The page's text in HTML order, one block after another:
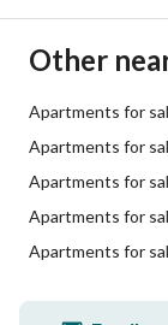
Other
Apartments for
Apartments for
Apartments for
Apartments for
Apartments for